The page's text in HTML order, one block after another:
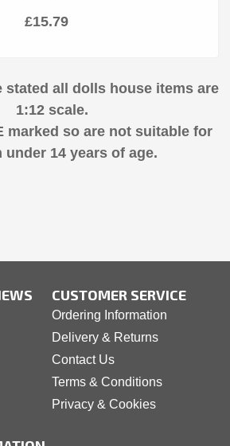
£15.79
stated all dolls house items are
1:12 scale.
marked so are not suitable for
under 14 years of age.
CUSTOMER SERVICE
Ordering Information
Delivery & Returns
Contact Us
Terms & Conditions
Privacy & Cookies